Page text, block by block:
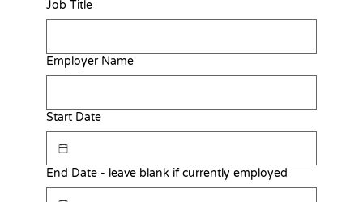
Job Title
Employer Name
Start Date
End Date - leave blank if currently employed